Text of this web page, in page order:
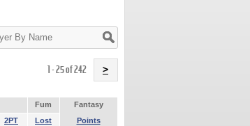
1 - 25 of 242 >
Fum
Fantasy
2PT Lost Points